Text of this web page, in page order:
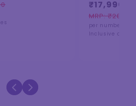
Regular
price
MRP:
Sale
price
per number
Inclusive of all